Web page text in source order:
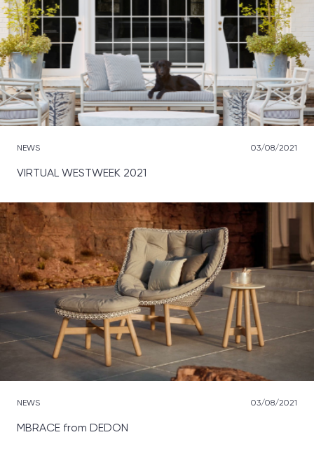
NEWS 03/08/2021
VIRTUAL WESTWEEK 2021
NEWS 03/08/2021
MBRACE from DEDON